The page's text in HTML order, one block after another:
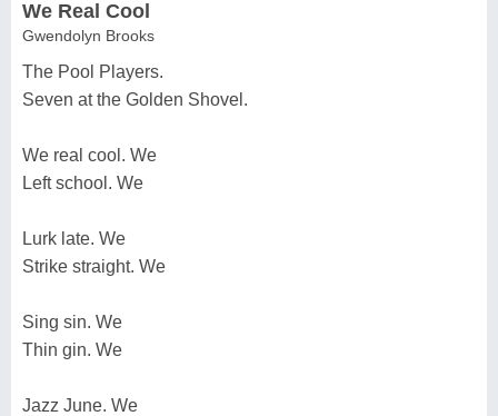
We Real Cool
Gwendolyn Brooks
The Pool Players.
Seven at the Golden Shovel.
We real cool. We
Left school. We
Lurk late. We
Strike straight. We
Sing sin. We
Thin gin. We
Jazz June. We